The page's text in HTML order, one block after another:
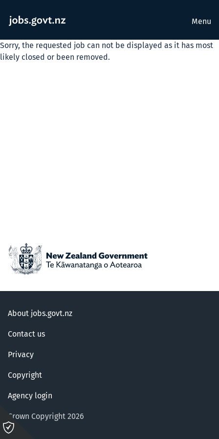
Menu
Sorry, the requested job can not be displayed as it has most
likely closed or been removed.
About jobs.govt.nz
Contact us
Privacy
Copyright
Agency login
Crown Copyright 2026